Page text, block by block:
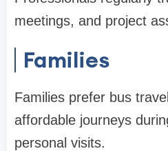
meetings, and project
Families
Families prefer bus
affordable journeys
personal visits.